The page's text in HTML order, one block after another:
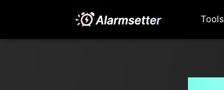
Tools